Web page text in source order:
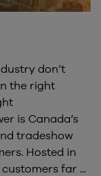
don’t
the right
is Canada’s
tradeshow
Hosted in
far ...